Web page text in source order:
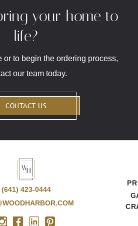
your home to
life?
or to begin the ordering process,
our team today.
CONTACT US
(641) 423-0444